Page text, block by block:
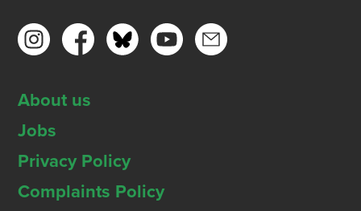
About us
Jobs
Privacy Policy
Complaints Policy